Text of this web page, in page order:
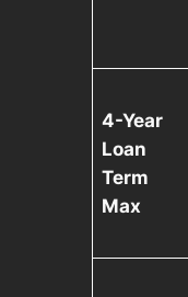
4-Year
Loan
Term
Max